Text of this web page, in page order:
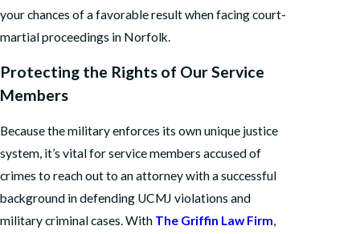
your chances of a favorable result when facing court-
martial proceedings in Norfolk.
Protecting the Rights of Our Service
Members
Because the military enforces its own unique justice
system, it’s vital for service members accused of
crimes to reach out to an attorney with a successful
background in defending UCMJ violations and
military criminal cases. With The Griffin Law Firm,